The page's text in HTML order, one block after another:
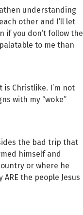
understanding
other and I’ll let
if you don’t follow the
to me than
Christlike. I’m not
with my “woke”
the bad trip that
himself and
or where he
the people Jesus